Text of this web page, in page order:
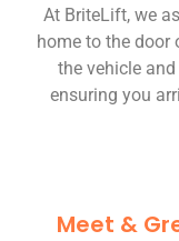
At BriteLift, we
home to the door
the vehicle
ensuring you
Meet &